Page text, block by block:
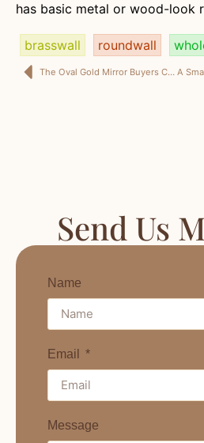
has basic metal or wood-look
brasswall roundwall
The Oval Gold Mirror Buyers Can Use When Plain Frames Start Looking Too Safe
Send Us
Name
Email
Message